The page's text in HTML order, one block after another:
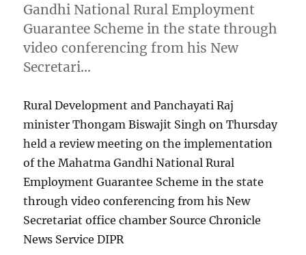
Gandhi National Rural Employment
Guarantee Scheme in the state through
video conferencing from his New
Secretari…
Rural Development and Panchayati Raj
minister Thongam Biswajit Singh on Thursday
held a review meeting on the implementation
of the Mahatma Gandhi National Rural
Employment Guarantee Scheme in the state
through video conferencing from his New
Secretariat office chamber Source Chronicle
News Service DIPR